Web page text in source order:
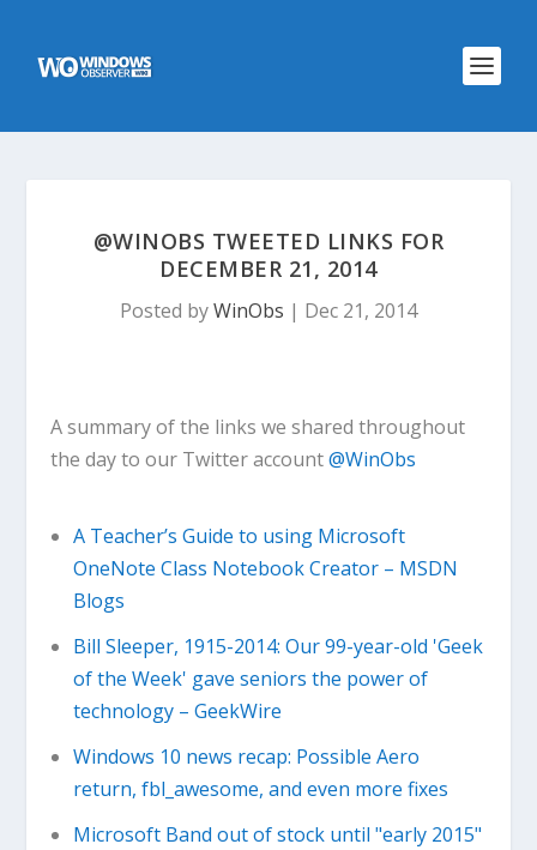
@WINOBS TWEETED LINKS FOR
DECEMBER 21, 2014
Posted byWinObs | Dec 21, 2014
A summary of the links we shared throughout
the day to our Twitter account@WinObs
A Teacher’s Guide to using Microsoft
OneNote Class Notebook Creator – MSDN
Blogs
Bill Sleeper, 1915-2014: Our 99-year-old 'Geek
of the Week' gave seniors the power of
technology – GeekWire
Windows 10 news recap: Possible Aero
return, fbl_awesome, and even more fixes
Microsoft Band out of stock until "early 2015"